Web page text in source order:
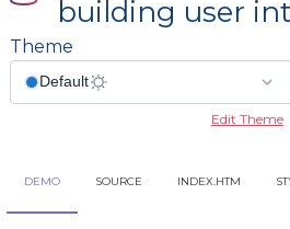
building user
Theme
Edit Theme
DEMO SOURCE INDEX.HTM